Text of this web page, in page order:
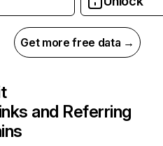
Get more free data →
and Referring